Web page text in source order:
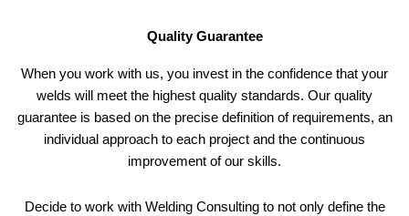
Quality Guarantee
When you work with us, you invest in the confidence that your
welds will meet the highest quality standards. Our quality
guarantee is based on the precise definition of requirements, an
individual approach to each project and the continuous
improvement of our skills.
Decide to work with Welding Consulting to not only define the